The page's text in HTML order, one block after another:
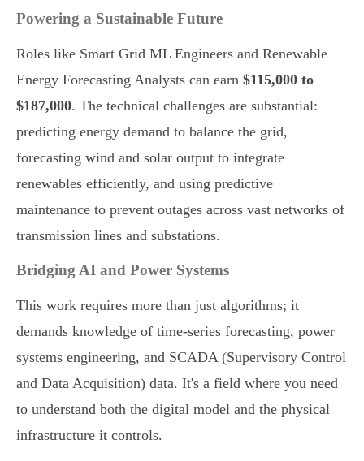
Powering a Sustainable Future
Roles like Smart Grid ML Engineers and Renewable
Energy Forecasting Analysts can earn $115,000 to
$187,000. The technical challenges are substantial:
predicting energy demand to balance the grid,
forecasting wind and solar output to integrate
renewables efficiently, and using predictive
maintenance to prevent outages across vast networks of
transmission lines and substations.
Bridging AI and Power Systems
This work requires more than just algorithms; it
demands knowledge of time-series forecasting, power
systems engineering, and SCADA (Supervisory Control
and Data Acquisition) data. It's a field where you need
to understand both the digital model and the physical
infrastructure it controls.